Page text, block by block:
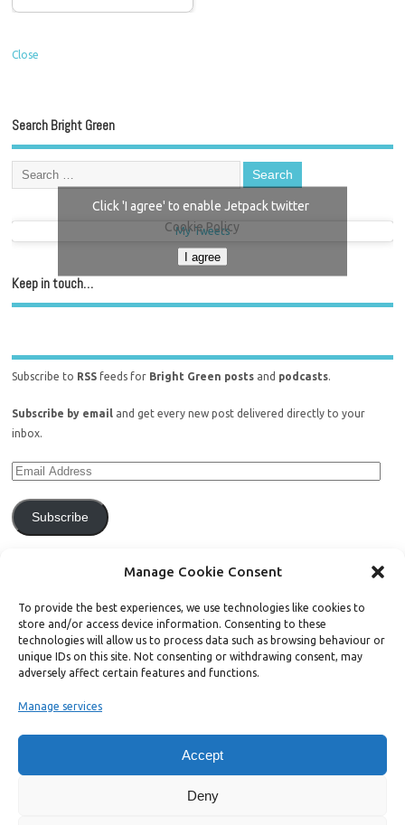
Manage Cookie Consent
To provide the best experiences, we use technologies like cookies to
store and/or access device information. Consenting to these
technologies will allow us to process data such as browsing behaviour or
unique IDs on this site. Not consenting or withdrawing consent, may
adversely affect certain features and functions.
Manage services
Accept
Deny
Close
Search Bright Green
My Tweets
Click 'I agree' to enable Jetpack twitter
Cookie Policy
I agree
Keep in touch…
Subscribe to RSS feeds for Bright Green posts and podcasts
Subscribe by email and get every new post delivered directly to your
inbox.
Subscribe
Support Bright Green
and donate to help Bright Green grow: